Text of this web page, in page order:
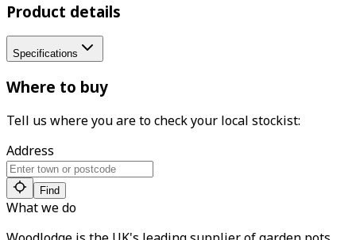
Product details
Specifications
Where to buy
Tell us where you are to check your local stockist:
Address
Find
What we do